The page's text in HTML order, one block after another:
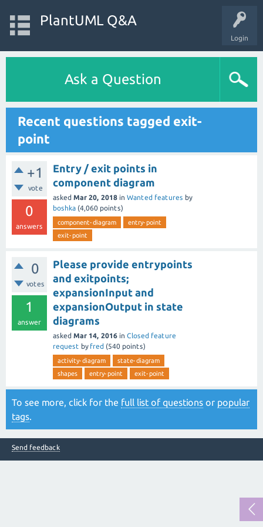
Login
PlantUML Q&A
Ask a Question
Recent questions tagged exit-
point
+1
vote
0
answers
Entry / exit points in
component diagram
asked Mar 20, 2018 in Wanted features by
boshka (4,060 points)
component-diagram
entry-point
exit-point
0
votes
1
answer
Please provide entrypoints
and exitpoints;
expansionInput and
expansionOutput in state
diagrams
asked Mar 14, 2016 in Closed feature
request by fred (540 points)
activity-diagram
state-diagram
shapes
entry-point exit-point
To see more, click for the full list of questions or popular
tags.
Send feedback